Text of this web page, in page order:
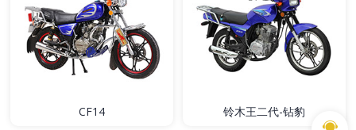
CF14 铃木王二代-钻豹